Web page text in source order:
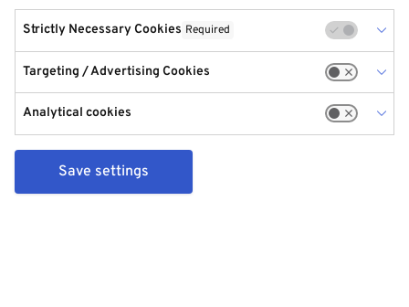
Strictly Necessary Cookies Required
Targeting / Advertising Cookies
Analytical cookies
Save settings